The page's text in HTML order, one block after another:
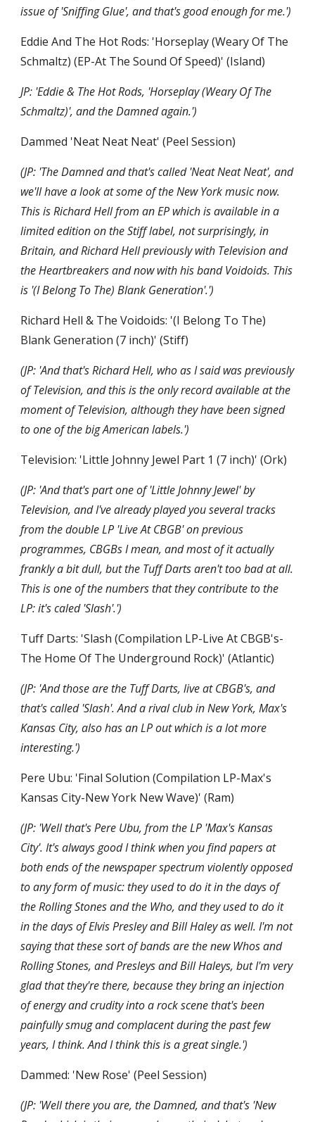
issue of 'Sniffing Glue', and that's good enough for me.')
Eddie And The Hot Rods: 'Horseplay (Weary Of The
Schmaltz) (EP-At The Sound Of Speed)' (Island)
JP: 'Eddie & The Hot Rods, 'Horseplay (Weary Of The
Schmaltz)', and the Damned again.')
Dammed 'Neat Neat Neat' (Peel Session)
(JP: 'The Damned and that's called 'Neat Neat Neat', and
we'll have a look at some of the New York music now.
This is Richard Hell from an EP which is available in a
limited edition on the Stiff label, not surprisingly, in
Britain, and Richard Hell previously with Television and
the Heartbreakers and now with his band Voidoids. This
is '(I Belong To The) Blank Generation'.')
Richard Hell & The Voidoids: '(I Belong To The)
Blank Generation (7 inch)' (Stiff)
(JP: 'And that's Richard Hell, who as I said was previously
of Television, and this is the only record available at the
moment of Television, although they have been signed
to one of the big American labels.')
Television: 'Little Johnny Jewel Part 1 (7 inch)' (Ork)
(JP: 'And that's part one of 'Little Johnny Jewel' by
Television, and I've already played you several tracks
from the double LP 'Live At CBGB' on previous
programmes, CBGBs I mean, and most of it actually
frankly a bit dull, but the Tuff Darts aren't too bad at all.
This is one of the numbers that they contribute to the
LP: it's caled 'Slash'.')
Tuff Darts: 'Slash (Compilation LP-Live At CBGB's-
The Home Of The Underground Rock)' (Atlantic)
(JP: 'And those are the Tuff Darts, live at CBGB's, and
that's called 'Slash'. And a rival club in New York, Max's
Kansas City, also has an LP out which is a lot more
interesting.')
Pere Ubu: 'Final Solution (Compilation LP-Max's
Kansas City-New York New Wave)' (Ram)
(JP: 'Well that's Pere Ubu, from the LP 'Max's Kansas
City'. It's always good I think when you find papers at
both ends of the newspaper spectrum violently opposed
to any form of music: they used to do it in the days of
the Rolling Stones and the Who, and they used to do it
in the days of Elvis Presley and Bill Haley as well. I'm not
saying that these sort of bands are the new Whos and
Rolling Stones, and Presleys and Bill Haleys, but I'm very
glad that they're there, because they bring an injection
of energy and crudity into a rock scene that's been
painfully smug and complacent during the past few
years, I think. And I think this is a great single.')
Dammed: 'New Rose' (Peel Session)
(JP: 'Well there you are, the Damned, and that's 'New